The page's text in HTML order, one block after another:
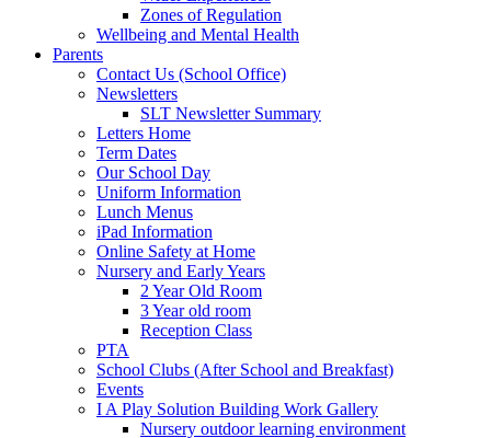
Zones of Regulation
Wellbeing and Mental Health
Parents
Contact Us (School Office)
Newsletters
SLT Newsletter Summary
Letters Home
Term Dates
Our School Day
Uniform Information
Lunch Menus
iPad Information
Online Safety at Home
Nursery and Early Years
2 Year Old Room
3 Year old room
Reception Class
PTA
School Clubs (After School and Breakfast)
Events
I A Play Solution Building Work Gallery
Nursery outdoor learning environment